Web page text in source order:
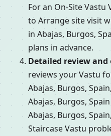
For an On-Site Vastu
to Arrange site visit
in Abajas, Burgos,
plans in advance.
Detailed review
reviews your Vastu
Abajas, Burgos,
Abajas, Burgos,
Abajas, Burgos,
Staircase Vastu